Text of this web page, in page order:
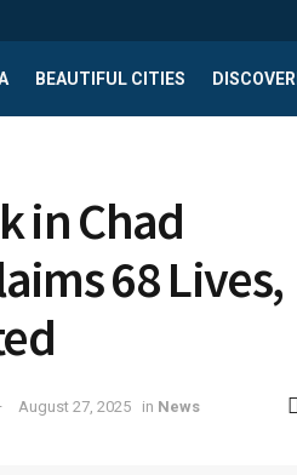
BEAUTIFUL CITIES
in Chad
68 Lives,
August 27, 2025 in News